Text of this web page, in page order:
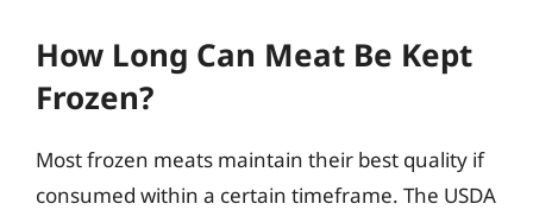
How Long Can Meat Be Kept
Frozen?
Most frozen meats maintain their best quality if
consumed within a certain timeframe. The USDA